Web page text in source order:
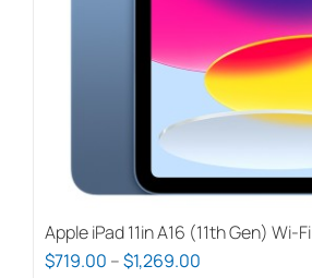
Apple iPad 11in A16 (11th Gen) Wi-Fi
$719.00 –$1,269.00